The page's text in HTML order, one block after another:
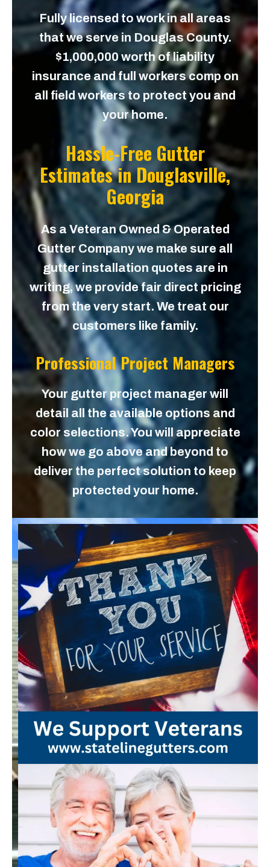
Fully licensed to work in all areas
that we serve in Douglas County.
$1,000,000 worth of liability
insurance and full workers comp on
all field workers to protect you and
your home.
Hassle-Free Gutter
Estimates inDouglasville,
Georgia
As a Veteran Owned & Operated
Gutter Company we make sure all
gutter installation quotes are in
writing, we provide fair direct pricing
from the very start. We treat our
customers like family.
Professional Project Managers
Your gutter project manager will
detail all the available options and
color selections. You will appreciate
how we go above and beyond to
deliver the perfect solution to keep
protected your home.